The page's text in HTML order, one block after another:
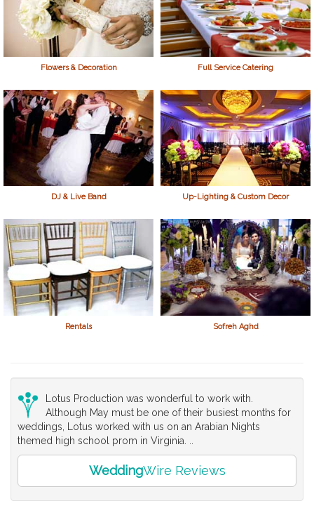
Flowers & Decoration Full Service Catering
DJ & Live Band Up-Lighting & Custom Decor
Rentals Sofreh Aghd
Lotus Production was wonderful to work with.
Although May must be one of their busiest months for
weddings, Lotus worked with us on an Arabian Nights
themed high school prom in Virginia. ..
WeddingWire Reviews